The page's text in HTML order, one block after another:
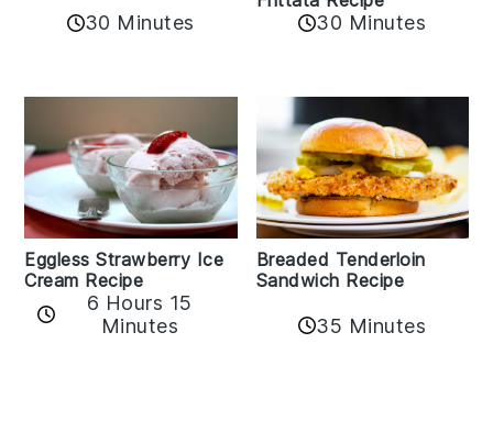
30 Minutes 30 Minutes
Eggless Strawberry Ice
Cream Recipe
6 Hours 15
Minutes
Breaded Tenderloin
Sandwich Recipe
35 Minutes